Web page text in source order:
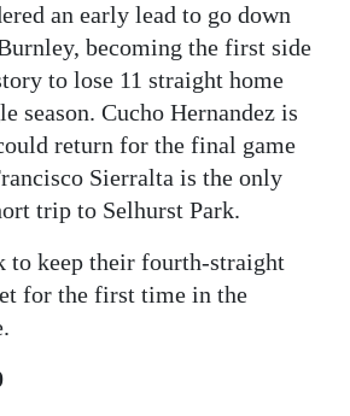
an early lead to go down
becoming the first side
to lose 11 straight home
season. Cucho Hernandez is
return for the final game
Sierralta is the only
trip to Selhurst Park.
to keep their fourth-straight
for the first time in the